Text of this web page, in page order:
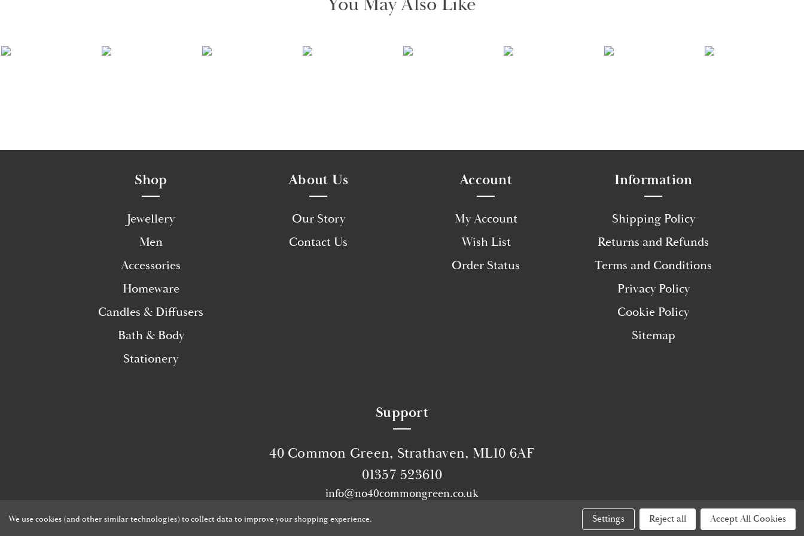
Shop
Jewellery
Men
Accessories
Homeware
Candles & Diffusers
Bath & Body
Stationery
About Us
Our Story
Contact Us
Account
My Account
Wish List
Order Status
Information
Shipping Policy
Returns and Refunds
Terms and Conditions
Privacy Policy
Cookie Policy
Sitemap
Support
40 Common Green, Strathaven, ML10 6AF
01357 523610
info@no40commongreen.co.uk
We use cookies (and other similar technologies) to collect data to improve your shopping experience. Settings Reject all Accept All Cookies